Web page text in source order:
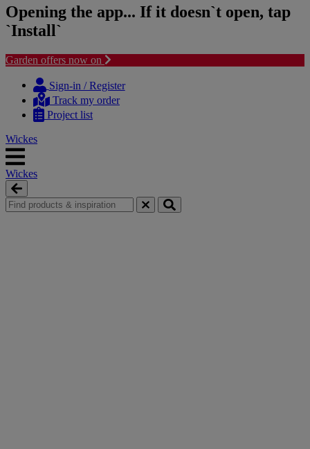
Opening the app... If it doesn`t open, tap
`Install`
Garden offers now on
content
navigation
Sign-in / Register
Track my order
Project list
Wickes
Wickes